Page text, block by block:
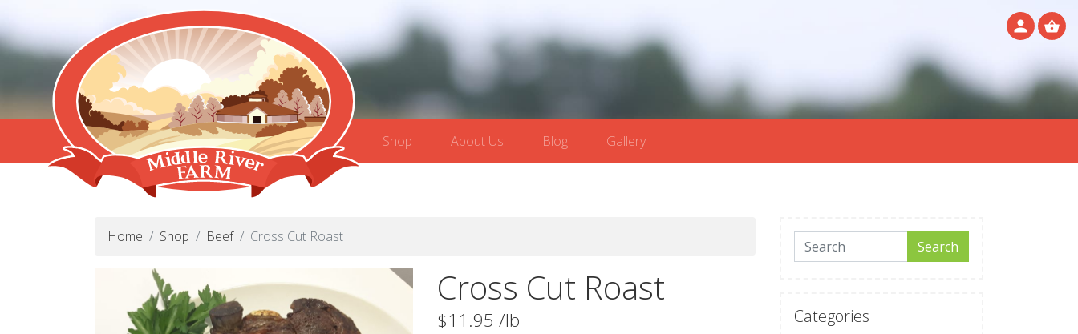
Shop About Us Blog Gallery
Home Shop Beef Cross Cut Roast
Cross Cut Roast
$11.95 /lb
Search for: Search
Categories